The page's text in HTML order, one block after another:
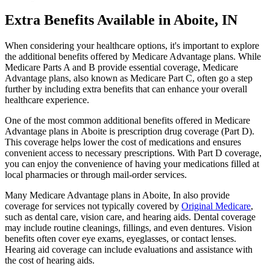
Extra Benefits Available in Aboite, IN
When considering your healthcare options, it's important to explore
the additional benefits offered by Medicare Advantage plans. While
Medicare Parts A and B provide essential coverage, Medicare
Advantage plans, also known as Medicare Part C, often go a step
further by including extra benefits that can enhance your overall
healthcare experience.
One of the most common additional benefits offered in Medicare
Advantage plans in Aboite is prescription drug coverage (Part D).
This coverage helps lower the cost of medications and ensures
convenient access to necessary prescriptions. With Part D coverage,
you can enjoy the convenience of having your medications filled at
local pharmacies or through mail-order services.
Many Medicare Advantage plans in Aboite, In also provide
coverage for services not typically covered by Original Medicare,
such as dental care, vision care, and hearing aids. Dental coverage
may include routine cleanings, fillings, and even dentures. Vision
benefits often cover eye exams, eyeglasses, or contact lenses.
Hearing aid coverage can include evaluations and assistance with
the cost of hearing aids.